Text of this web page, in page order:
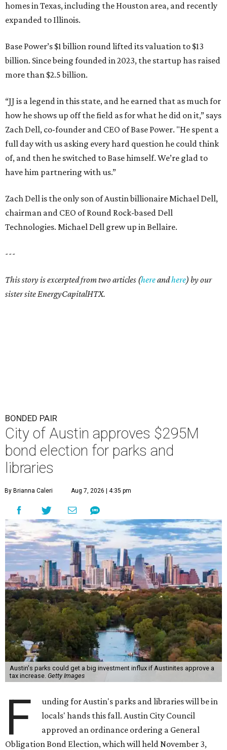
homes in Texas, including the Houston area, and recently
expanded to Illinois.
Base Power’s $1 billion round lifted its valuation to $13
billion. Since being founded in 2023, the startup has raised
more than $2.5 billion.
“JJ is a legend in this state, and he earned that as much for
how he shows up off the field as for what he did on it,” says
Zach Dell, co-founder and CEO of Base Power. "He spent a
full day with us asking every hard question he could think
of, and then he switched to Base himself. We’re glad to
have him partnering with us.”
Zach Dell is the only son of Austin billionaire Michael Dell,
chairman and CEO of Round Rock-based Dell
Technologies. Michael Dell grew up in Bellaire.
---
This story is excerpted from two articles (hereandhere) by our
sister site EnergyCapitalHTX.
BONDED PAIR
City of Austin approves $295M
bond election for parks and
libraries
By Brianna Caleri Aug 7, 2026 | 4:35 pm
Austin's parks could get a big investment influx if Austinites approve a
tax increase. Getty Images
F
unding for Austin's parks and libraries will be in
locals' hands this fall. Austin City Council
approved an ordinance ordering a General
Obligation Bond Election, which will held November 3,